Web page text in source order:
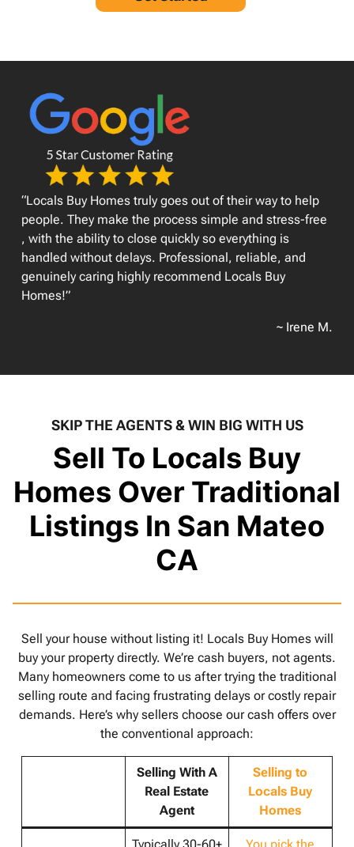
“Locals Buy Homes truly goes out of their way to help
people. They make the process simple and stress-free
, with the ability to close quickly so everything is
handled without delays. Professional, reliable, and
genuinely caring highly recommend Locals Buy
Homes!”
~ Irene M.
SKIP THE AGENTS & WIN BIG WITH US
Sell To Locals Buy
Homes Over Traditional
Listings In San Mateo
CA
Sell your house without listing it! Locals Buy Homes will
buy your property directly. We’re cash buyers, not agents.
Many homeowners come to us after trying the traditional
selling route and facing frustrating delays or costly repair
demands. Here’s why sellers choose our cash offers over
the conventional approach:
Selling With A
Real Estate
Agent
Selling to
Locals Buy
Homes